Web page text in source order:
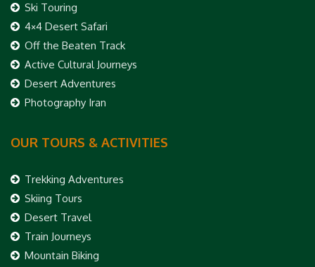
Ski Touring
4×4 Desert Safari
Off the Beaten Track
Active Cultural Journeys
Desert Adventures
Photography Iran
OUR TOURS & ACTIVITIES
Trekking Adventures
Skiing Tours
Desert Travel
Train Journeys
Mountain Biking